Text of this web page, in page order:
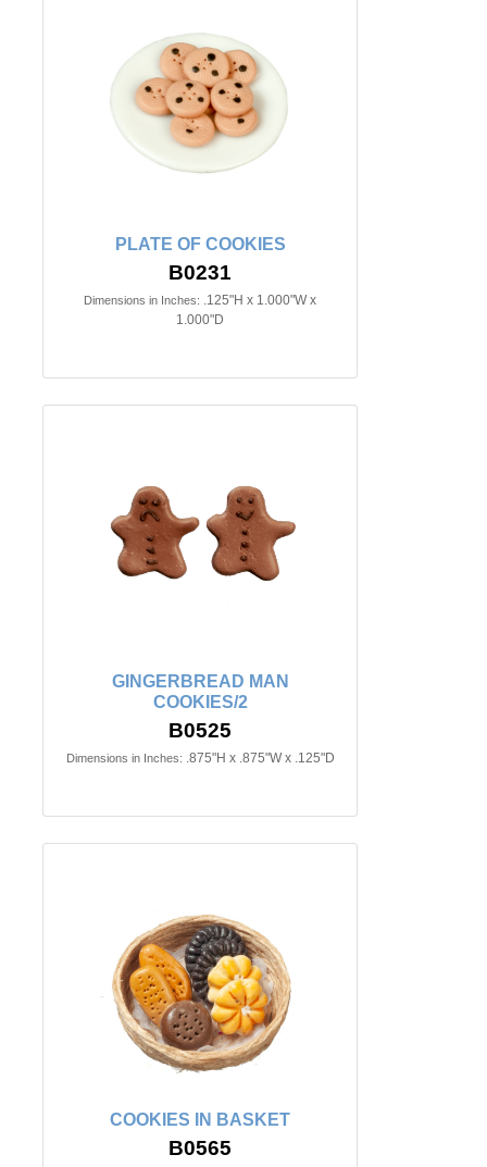
PLATE OF COOKIES
B0231
Dimensions in Inches: .125"H x 1.000"W x
1.000"D
GINGERBREAD MAN
COOKIES/2
B0525
Dimensions in Inches: .875"H x .875"W x .125"D
COOKIES IN BASKET
B0565